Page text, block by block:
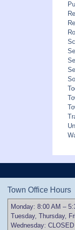
Town Office Hours
Monday: 8:00 AM –
Tuesday, Thursday,
Wednesday: CLOSED